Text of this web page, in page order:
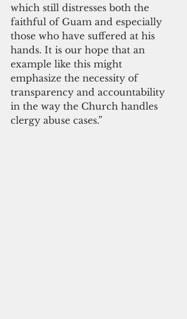
which still distresses both the
faithful of Guam and especially
those who have suffered at his
hands. It is our hope that an
example like this might
emphasize the necessity of
transparency and accountability
in the way the Church handles
clergy abuse cases.”